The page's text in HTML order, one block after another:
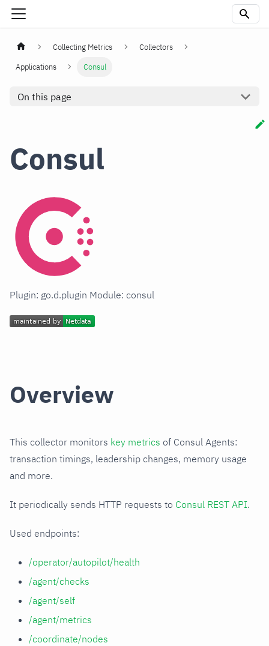
Collecting Metrics
Collectors
Applications
Consul
On this page
Consul
Plugin: go.d.plugin Module: consul
Overview
This collector monitors key metrics of Consul Agents:
transaction timings, leadership changes, memory usage
and more.
It periodically sends HTTP requests to Consul REST API.
Used endpoints:
/operator/autopilot/health
/agent/checks
/agent/self
/agent/metrics
/coordinate/nodes